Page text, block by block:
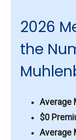
2026
the
Average
$0
Average